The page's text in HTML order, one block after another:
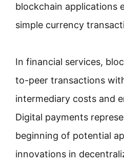
blockchain applications
simple currency
In financial services,
to-peer transactions
intermediary costs and
Digital payments
beginning of potential
innovations in